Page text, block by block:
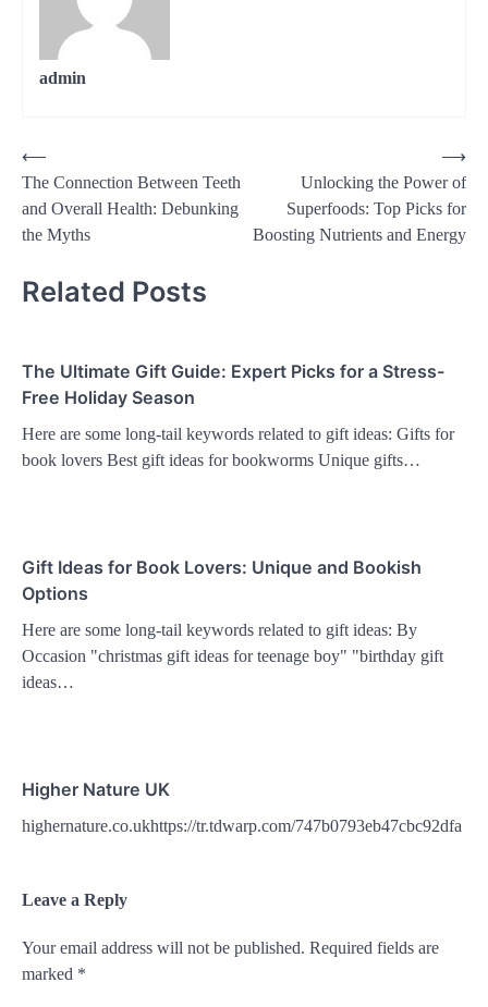
admin
Post
navigation
⟵
The Connection Between Teeth
and Overall Health: Debunking
the Myths
Unlocking the Power of
Superfoods: Top Picks for
Boosting Nutrients and Energy
⟶
Related Posts
The Ultimate Gift Guide: Expert Picks for a Stress-
Free Holiday Season
Here are some long-tail keywords related to gift ideas: Gifts for
book lovers Best gift ideas for bookworms Unique gifts…
Gift Ideas for Book Lovers: Unique and Bookish
Options
Here are some long-tail keywords related to gift ideas: By
Occasion "christmas gift ideas for teenage boy" "birthday gift
ideas…
Higher Nature UK
highernature.co.ukhttps://tr.tdwarp.com/747b0793eb47cbc92dfa
Leave a Reply
Your email address will not be published. Required fields are
marked *